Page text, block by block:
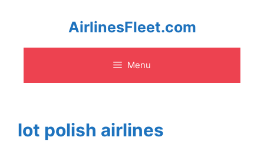
content
AirlinesFleet.com
Menu
lot polish airlines